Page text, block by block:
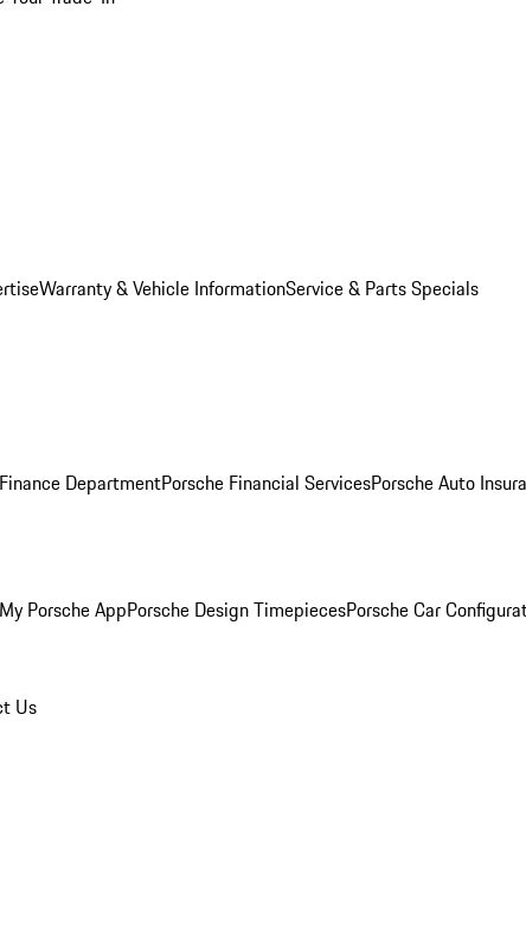
Warranty & Vehicle InformationService & Parts Specials
Finance DepartmentPorsche Financial ServicesPorsche Auto
My Porsche AppPorsche Design TimepiecesPorsche Car
Us